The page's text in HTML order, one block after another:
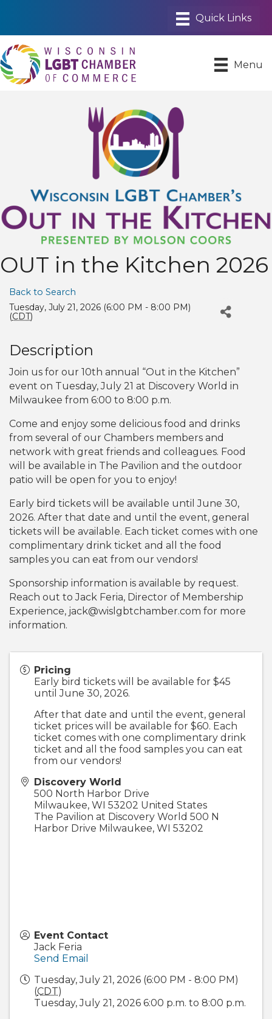
Menu
OUT in the Kitchen 2026
Back to Search
Tuesday, July 21, 2026 (6:00 PM - 8:00 PM)
(CDT)
Description
Join us for our 10th annual “Out in the Kitchen”
event on Tuesday, July 21 at Discovery World in
Milwaukee from 6:00 to 8:00 p.m.
Come and enjoy some delicious food and drinks
from several of our Chambers members and
network with great friends and colleagues. Food
will be available in The Pavilion and the outdoor
patio will be open for you to enjoy!
Early bird tickets will be available until June 30,
2026. After that date and until the event, general
tickets will be available. Each ticket comes with one
complimentary drink ticket and all the food
samples you can eat from our vendors!
Sponsorship information is available by request.
Reach out to Jack Feria, Director of Membership
Experience, jack@wislgbtchamber.com for more
information.
Pricing
Early bird tickets will be available for $45
until June 30, 2026.
After that date and until the event, general
ticket prices will be available for $60. Each
ticket comes with one complimentary drink
ticket and all the food samples you can eat
from our vendors!
Discovery World
500 North Harbor Drive
Milwaukee, WI 53202 United States
The Pavilion at Discovery World 500 N
Harbor Drive Milwaukee, WI 53202
Event Contact
Jack Feria
Send Email
Tuesday, July 21, 2026 (6:00 PM - 8:00 PM)
(CDT)
Tuesday, July 21, 2026 6:00 p.m. to 8:00 p.m.